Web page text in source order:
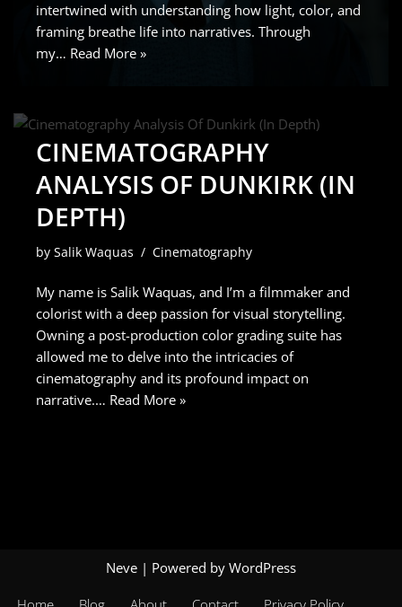
intertwined with understanding how light, color, and
framing breathe life into narratives. Through
my… Read More »
CINEMATOGRAPHY
ANALYSIS OF DUNKIRK (IN
DEPTH)
by Salik Waquas Cinematography
My name is Salik Waquas, and I’m a filmmaker and
colorist with a deep passion for visual storytelling.
Owning a post-production color grading suite has
allowed me to delve into the intricacies of
cinematography and its profound impact on
narrative.… Read More »
Neve | Powered by WordPress